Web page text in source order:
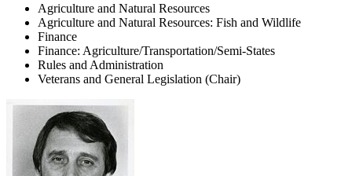
Agriculture and Natural Resources
Agriculture and Natural Resources: Fish and Wildlife
Finance
Finance: Agriculture/Transportation/Semi-States
Rules and Administration
Veterans and General Legislation (Chair)